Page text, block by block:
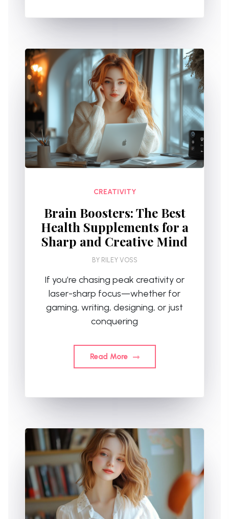
CREATIVITY
Brain Boosters: The Best
Health Supplements for a
Sharp and Creative Mind
BY RILEY VOSS
If you’re chasing peak creativity or
laser-sharp focus—whether for
gaming, writing, designing, or just
conquering
Read More